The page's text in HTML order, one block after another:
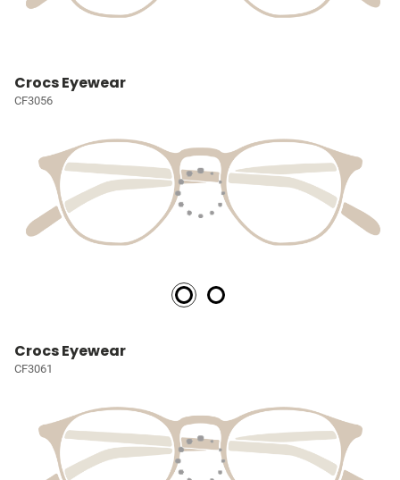
Crocs Eyewear
CF3056
Crocs Eyewear
CF3061